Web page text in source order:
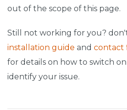
out of the scope of this page.
Still not working for you?
installation guide and contact
for details on how to switch
identify your issue.